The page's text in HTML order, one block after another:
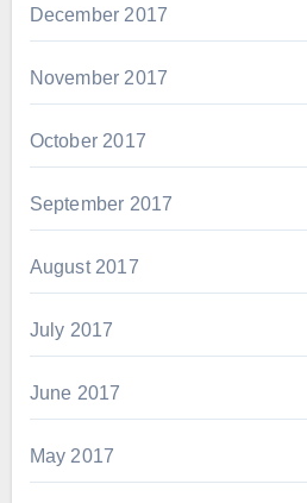
December 2017
November 2017
October 2017
September 2017
August 2017
July 2017
June 2017
May 2017